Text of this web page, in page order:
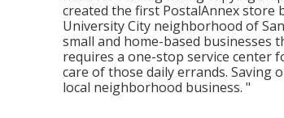
created the first PostalAnnex store
University City neighborhood of
small and home-based businesses
requires a one-stop service center
care of those daily errands. Saving
local neighborhood business. "